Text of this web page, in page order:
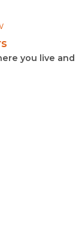
you live and